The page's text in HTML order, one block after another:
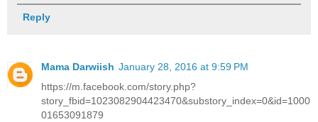
Reply
Mama Darwiish January 28, 2016 at 9:59 PM
https://m.facebook.com/story.php?
story_fbid=1023082904423470&substory_index=0&id=1000
01653091879